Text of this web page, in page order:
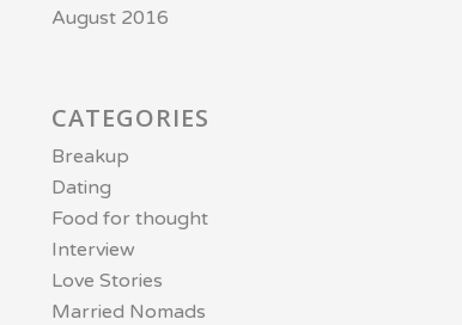
August 2016
CATEGORIES
Breakup
Dating
Food for thought
Interview
Love Stories
Married Nomads